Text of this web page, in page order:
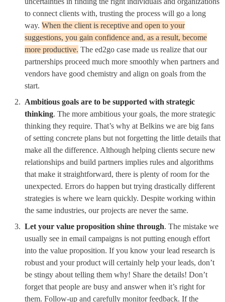
to connect clients with, trusting the process will go a long
way. When the client is receptive and open to your
suggestions, you gain confidence and, as a result, become
more productive. The ed2go case made us realize that our
partnerships proceed much more smoothly when partners and
vendors have good chemistry and align on goals from the
start.
Ambitious goals are to be supported with strategic
thinking. The more ambitious your goals, the more strategic
thinking they require. That’s why at Belkins we are big fans
of setting concrete plans but not forgetting the little details that
make all the difference. Although helping clients secure new
relationships and build partners implies rules and algorithms
that make it straightforward, there is plenty of room for the
unexpected. Errors do happen but trying drastically different
strategies is where we learn quickly. Despite working within
the same industries, our projects are never the same.
Let your value proposition shine through. The mistake we
usually see in email campaigns is not putting enough effort
into the value proposition. If you know your lead research is
robust and your product will certainly help your leads, don’t
be stingy about telling them why! Share the details! Don’t
forget that people are busy and answer when it’s right for
them. Follow-up and carefully monitor feedback. If the